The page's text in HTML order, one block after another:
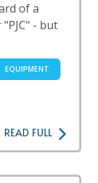
of a
- but
EQUIPMENT
READ FULL